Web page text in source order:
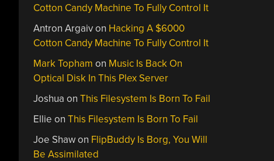
Cotton Candy Machine To Fully Control It
Antron Argaivon Hacking A $6000
Cotton Candy Machine To Fully Control It
Mark Topham on Music Is Back On
Optical Disk In This Plex Server
Joshua onThis Filesystem Is Born To Fail
Ellie onThis Filesystem Is Born To Fail
Joe Shawon FlipBuddy Is Borg, You Will
Be Assimilated